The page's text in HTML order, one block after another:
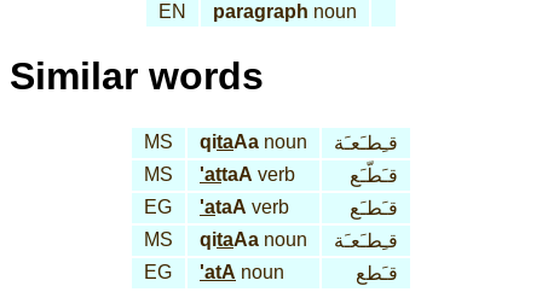
EN paragraph noun
Similar words
MS qitaAa noun
قـِطـَعـَة
MS
'attaA verb
قـَطّـَع
EG
'ataA verb
قـَطـَع
MS
qitaAa noun
قـِطـَعـَة
EG
'atA noun قـَطع